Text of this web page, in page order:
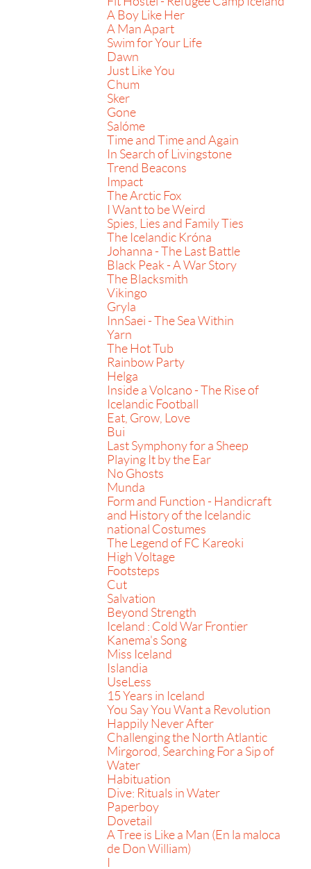
A Boy Like Her
A Man Apart
Swim for Your Life
Dawn
Just Like You
Chum
Sker
Gone
Salóme
Time and Time and Again
In Search of Livingstone
Trend Beacons
Impact
The Arctic Fox
I Want to be Weird
Spies, Lies and Family Ties
The Icelandic Króna
Johanna - The Last Battle
Black Peak - A War Story
The Blacksmith
Vikingo
Gryla
InnSaei - The Sea Within
Yarn
The Hot Tub
Rainbow Party
Helga
Inside a Volcano - The Rise of
Icelandic Football
Eat, Grow, Love
Bui
Last Symphony for a Sheep
Playing It by the Ear
No Ghosts
Munda
Form and Function - Handicraft
and History of the Icelandic
national Costumes
The Legend of FC Kareoki
High Voltage
Footsteps
Cut
Salvation
Beyond Strength
Iceland : Cold War Frontier
Kanema's Song
Miss Iceland
Islandia
UseLess
15 Years in Iceland
You Say You Want a Revolution
Happily Never After
Challenging the North Atlantic
Mirgorod, Searching For a Sip of
Water
Habituation
Dive: Rituals in Water
Paperboy
Dovetail
A Tree is Like a Man (En la maloca
de Don William)